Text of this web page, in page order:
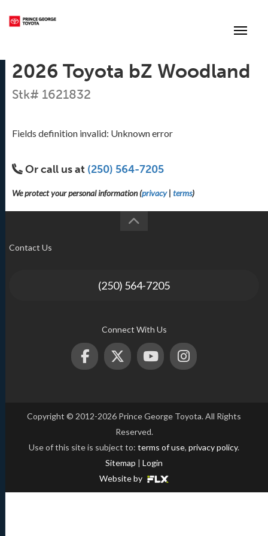
2026 Toyota bZ Woodland
Stk# 1621832
Fields definition invalid: Unknown error
Or call us at (250) 564-7205
We protect your personal information (privacy| terms)
Contact Us
(250) 564-7205
Connect With Us
Copyright © 2012-2026 Prince George Toyota. All Rights
Reserved.
Use of this site is subject to: terms of use, privacy policy.
Sitemap | Login
Website by